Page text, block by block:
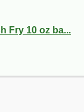
Fry 10 oz ba...